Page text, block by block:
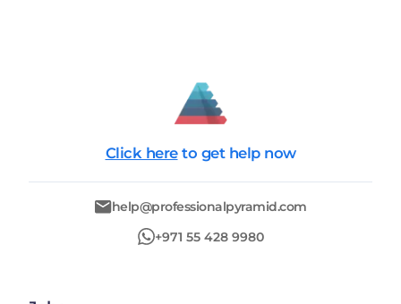
Click here to get help now
help@professionalpyramid.com
+971 55 428 9980